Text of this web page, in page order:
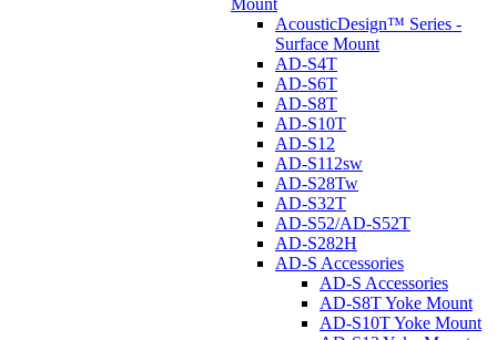
Mount
AcousticDesign™ Series -
Surface Mount
AD-S4T
AD-S6T
AD-S8T
AD-S10T
AD-S12
AD-S112sw
AD-S28Tw
AD-S32T
AD-S52/AD-S52T
AD-S282H
AD-S Accessories
AD-S Accessories
AD-S8T Yoke Mount
AD-S10T Yoke Mount